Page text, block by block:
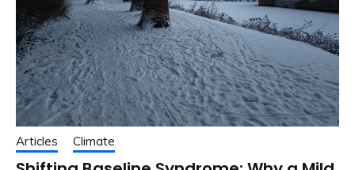
Articles Climate